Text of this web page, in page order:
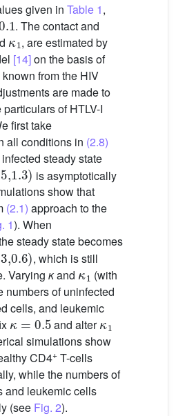
given in Table 1,
. The contact and
κ1
, are estimated by
[14]on the basis of
from the HIV
are made to
of HTLV-I
first take
all conditions in (2.8)
steady state
)
is asymptotically
show that
(2.1) approach to the
1). When
steady state becomes
)
, which is still
Varying κand
κ1
(with
numbers of uninfected
cells, and leukemic
κ=0.5
and alter
κ
simulations show
CD4+ T-cells
while the numbers of
and leukemic cells
(see Fig. 2).